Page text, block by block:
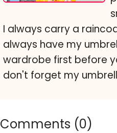
I always carry a
always have my
wardrobe first before
don't forget my
Comments (0)